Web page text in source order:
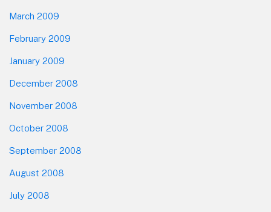
March 2009
February 2009
January 2009
December 2008
November 2008
October 2008
September 2008
August 2008
July 2008